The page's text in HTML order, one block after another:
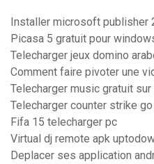
Installer microsoft publisher
Picasa 5 gratuit pour
Telecharger jeux domino
Comment faire pivoter une
Telecharger music gratuit
Telecharger counter strike
Fifa 15 telecharger pc
Virtual dj remote apk
Deplacer ses application